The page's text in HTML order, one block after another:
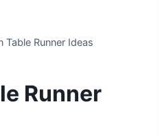
Runner Ideas
Runner